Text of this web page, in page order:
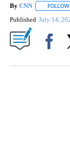
By CNN FOLLOW
Published July 14,